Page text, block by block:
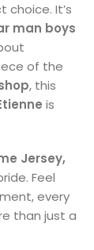
It’s
man boys
of the
, this
is
Jersey,
Feel
every
than just a